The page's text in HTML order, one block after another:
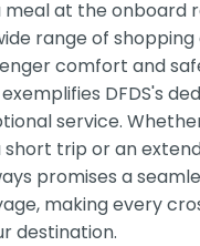
meal at the onboard
range of shopping
comfort and
DFDS's
service.
trip or an
promises a
making every
destination.